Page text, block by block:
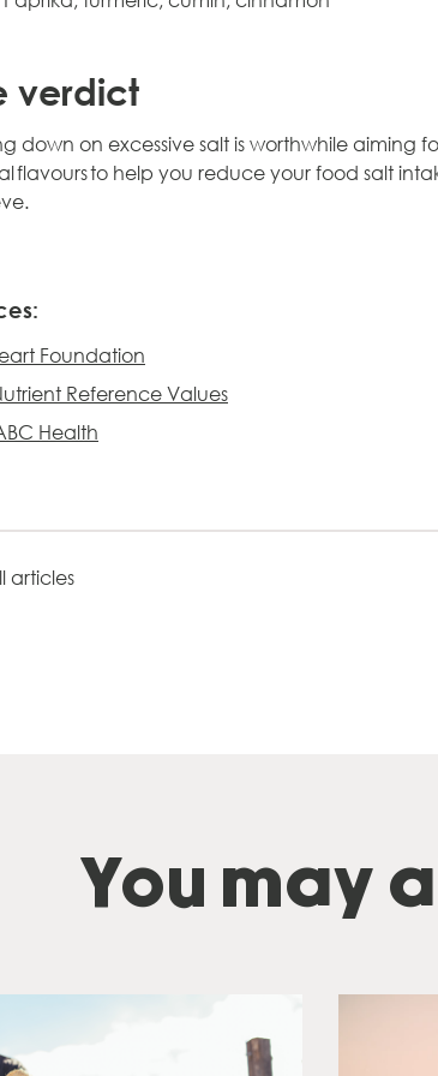
verdict
down on excessive salt is worthwhile aiming
flavours to help you reduce your food salt
Foundation
Reference Values
Health
articles
You may